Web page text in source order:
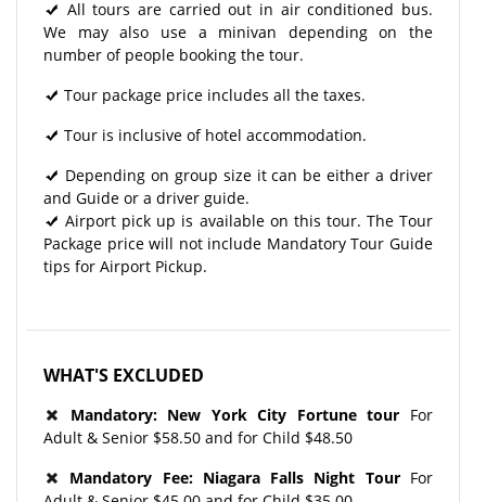
All tours are carried out in air conditioned bus.
We may also use a minivan depending on the
number of people booking the tour.
Tour package price includes all the taxes.
Tour is inclusive of hotel accommodation.
Depending on group size it can be either a driver
and Guide or a driver guide.
Airport pick up is available on this tour. The Tour
Package price will not include Mandatory Tour Guide
tips for Airport Pickup.
WHAT'S EXCLUDED
Mandatory: New York City Fortune tour For
Adult & Senior $58.50 and for Child $48.50
Mandatory Fee: Niagara Falls Night TourFor